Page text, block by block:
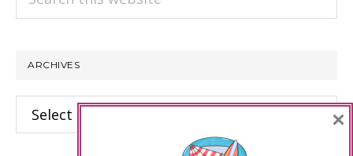
ARCHIVES
Archives ×